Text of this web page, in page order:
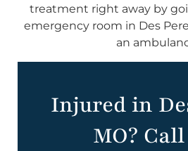
treatment right away by
emergency room in Des
an
Injured in
MO?